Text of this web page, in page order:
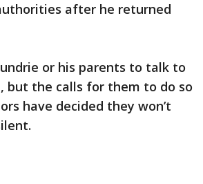
after he returned
or his parents to talk to
but the calls for them to do so
have decided they won’t